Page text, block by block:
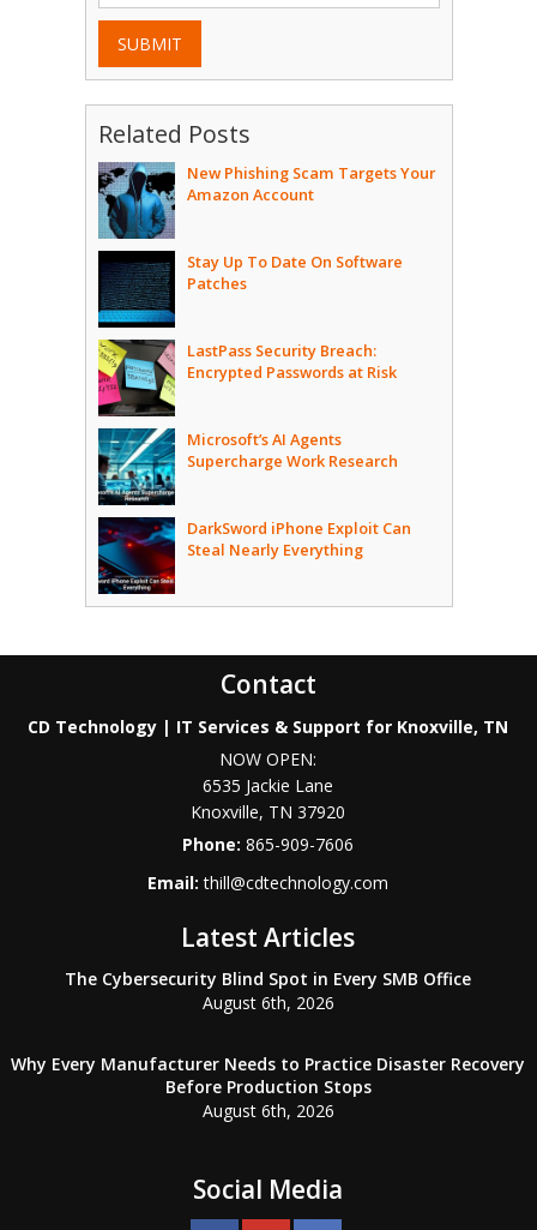
SUBMIT
Related Posts
New Phishing Scam Targets Your
Amazon Account
Stay Up To Date On Software
Patches
LastPass Security Breach:
Encrypted Passwords at Risk
Microsoft’s AI Agents
Supercharge Work Research
DarkSword iPhone Exploit Can
Steal Nearly Everything
Contact
CD Technology | IT Services & Support for Knoxville, TN
NOW OPEN:
6535 Jackie Lane
Knoxville, TN 37920
Phone:865-909-7606
Email:thill@cdtechnology.com
Latest Articles
The Cybersecurity Blind Spot in Every SMB Office
August 6th, 2026
Why Every Manufacturer Needs to Practice Disaster Recovery
Before Production Stops
August 6th, 2026
Social Media